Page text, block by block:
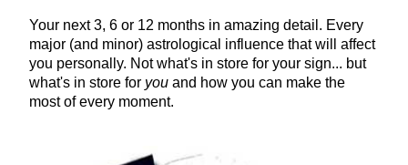
Your next 3, 6 or 12 months in amazing detail. Every
major (and minor) astrological influence that will affect
you personally. Not what's in store for your sign... but
what's in store for you and how you can make the
most of every moment.